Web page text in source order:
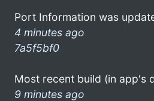
Port Information was
4 minutes ago
7a5f5bf0
Most recent build (in app's
9 minutes ago